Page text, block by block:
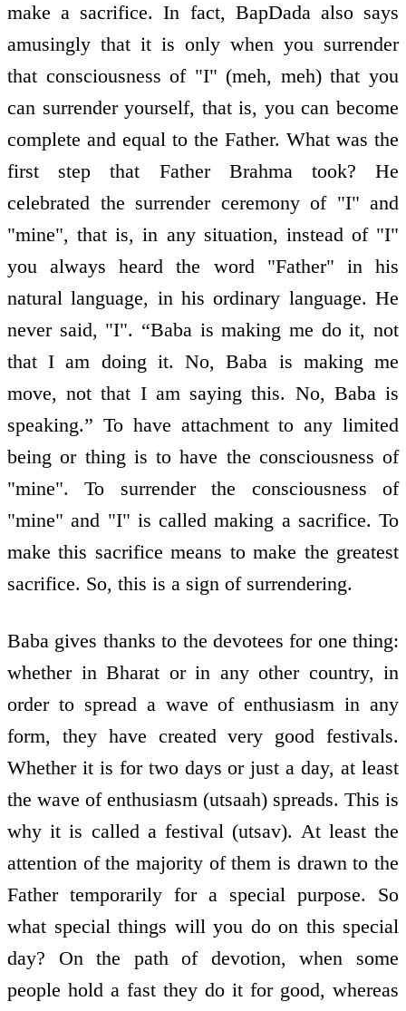
make a sacrifice. In fact, BapDada also says
amusingly that it is only when you surrender
that consciousness of "I" (meh, meh) that you
can surrender yourself, that is, you can become
complete and equal to the Father. What was the
first step that Father Brahma took? He
celebrated the surrender ceremony of "I" and
"mine", that is, in any situation, instead of "I"
you always heard the word "Father" in his
natural language, in his ordinary language. He
never said, "I". “Baba is making me do it, not
that I am doing it. No, Baba is making me
move, not that I am saying this. No, Baba is
speaking.” To have attachment to any limited
being or thing is to have the consciousness of
"mine". To surrender the consciousness of
"mine" and "I" is called making a sacrifice. To
make this sacrifice means to make the greatest
sacrifice. So, this is a sign of surrendering.
Baba gives thanks to the devotees for one thing:
whether in Bharat or in any other country, in
order to spread a wave of enthusiasm in any
form, they have created very good festivals.
Whether it is for two days or just a day, at least
the wave of enthusiasm (utsaah) spreads. This is
why it is called a festival (utsav). At least the
attention of the majority of them is drawn to the
Father temporarily for a special purpose. So
what special things will you do on this special
day? On the path of devotion, when some
people hold a fast they do it for good, whereas